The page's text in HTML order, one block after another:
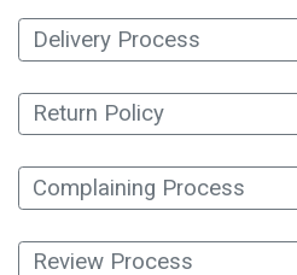
Delivery Process
Return Policy
Complaining Process
Review Process